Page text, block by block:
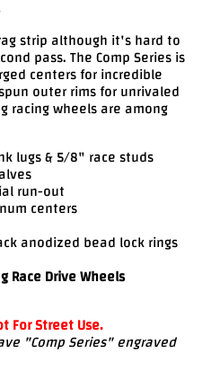
strip although it's hard to
pass. The Comp Series is
centers for incredible
outer rims for unrivaled
racing wheels are among
lugs & 5/8" race studs
run-out
centers
anodized bead lock rings
Race Drive Wheels
For Street Use.
"Comp Series" engraved